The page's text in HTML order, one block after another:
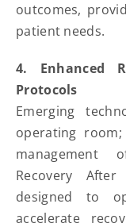
outcomes,
patient needs.
4. Enhanced
Protocols
Emerging
operating
management
Recovery
designed to
accelerate